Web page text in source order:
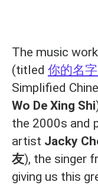
The music
(titled 你的名
Simplified
Wo De Xing Shi
the 2000s and
artist Jacky
友), the singer
giving us this